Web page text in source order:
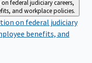
federal judiciary careers,
and workplace policies.
on federal judiciary
benefits, and